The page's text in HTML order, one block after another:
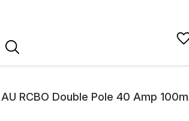
RCBO Double Pole 40 Amp